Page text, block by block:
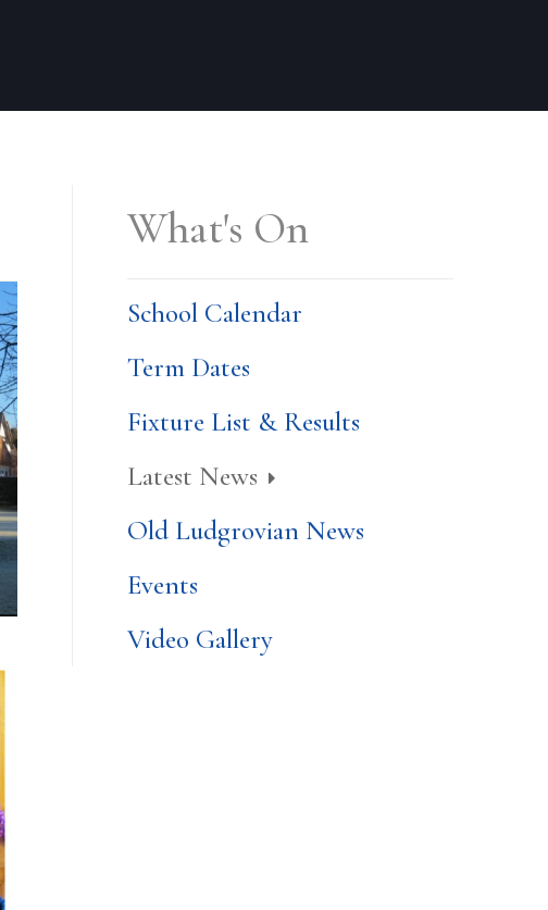
What's On
School Calendar
Term Dates
Fixture List & Results
Latest News
Old Ludgrovian News
Events
Video Gallery